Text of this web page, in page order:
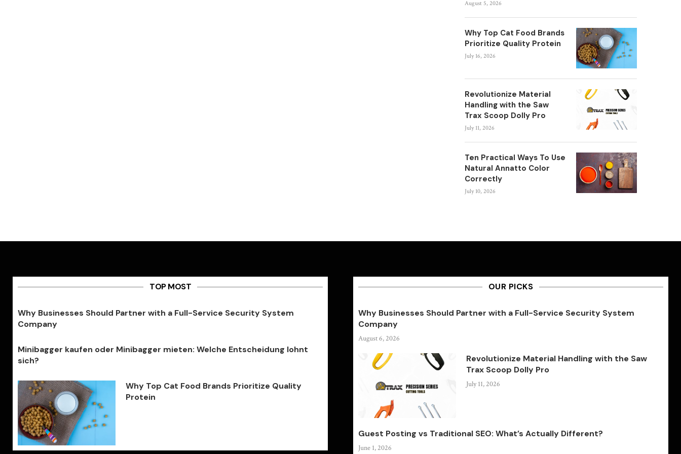
August 5, 2026
Why Top Cat Food Brands
Prioritize Quality Protein
July 16, 2026
Revolutionize Material
Handling with the Saw
Trax Scoop Dolly Pro
July 11, 2026
Ten Practical Ways To Use
Natural Annatto Color
Correctly
July 10, 2026
TOP MOST
Why Businesses Should Partner with a Full-Service Security System
Company
Minibagger kaufen oder Minibagger mieten: Welche Entscheidung lohnt
sich?
Why Top Cat Food Brands Prioritize Quality
Protein
OUR PICKS
Why Businesses Should Partner with a Full-Service Security System
Company
August 6, 2026
Revolutionize Material Handling with the Saw
Trax Scoop Dolly Pro
July 11, 2026
Guest Posting vs Traditional SEO: What’s Actually Different?
June 1, 2026